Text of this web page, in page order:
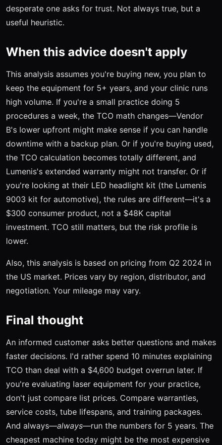
desperate one asks for trust. Not always true, but a
useful heuristic.
When this advice doesn't apply
This analysis assumes you're buying new, you plan to
keep the equipment for 5+ years, and your clinic runs
high volume. If you're a small practice doing 5
procedures a week, the TCO math changes—Vendor
B's lower upfront might make sense if you can handle
downtime with a backup plan. Or if you're buying used,
the TCO calculation becomes totally different, and
Lumenis's extended warranty might not transfer. Or if
you're looking at their LED headlight kit (the Lumenis
9003 kit for automotive), the rules are different—it's a
$300 consumer product, not a $48K capital
investment. TCO still matters, but the risk profile is
lower.
Also, this analysis is based on pricing from Q2 2024 in
the US market. Prices vary by region, distributor, and
negotiation. Your mileage may vary.
Final thought
An informed customer asks better questions and makes
faster decisions. I'd rather spend 10 minutes explaining
TCO than deal with a $4,600 budget overrun later. If
you're evaluating laser equipment for your practice,
don't just compare list prices. Compare warranties,
service costs, tube lifespans, and training packages.
And always—always—run the numbers for 5 years. The
cheapest machine today might be the most expensive